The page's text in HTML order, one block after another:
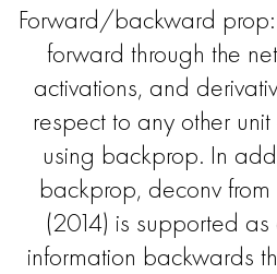
Forward/backward
forward through the
activations, and
respect to any other
using backprop. In
backprop, deconv
(2014) is supported
information backwards